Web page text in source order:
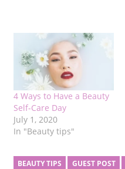
4 Ways to Have a Beauty
Self-Care Day
July 1, 2020
In "Beauty tips"
BEAUTY TIPS GUEST POST